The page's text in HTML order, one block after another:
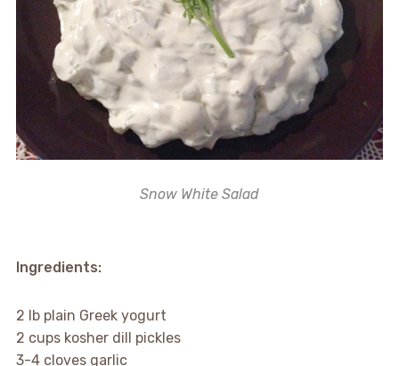
Snow White Salad
Ingredients:
2 lb plain Greek yogurt
2 cups kosher dill pickles
3-4 cloves garlic